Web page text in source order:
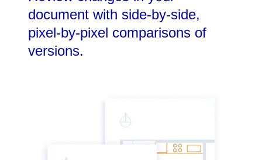
document with side-by-side,
pixel-by-pixel comparisons of
versions.